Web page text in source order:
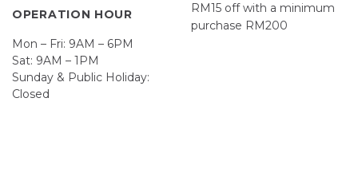
OPERATION HOUR
Mon – Fri: 9AM – 6PM
Sat: 9AM – 1PM
Sunday & Public Holiday:
Closed
RM15 off with a minimum
purchase RM200